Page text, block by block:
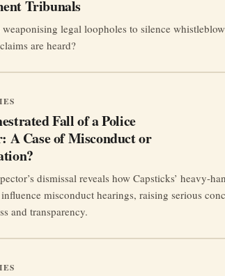
Tribunals
legal loopholes to silence
are heard?
Fall of a Police
A Case of Misconduct or
dismissal reveals how Capsticks’ heavy-
misconduct hearings, raising serious
and transparency.